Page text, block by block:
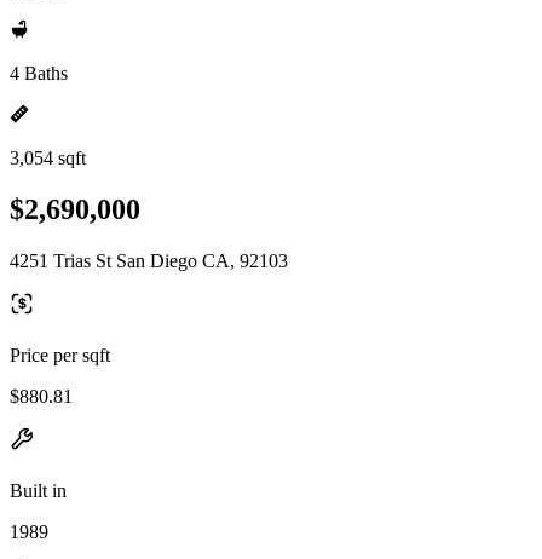
4 Baths
3,054 sqft
$2,690,000
4251 Trias St San Diego CA, 92103
Price per sqft
$880.81
Built in
1989